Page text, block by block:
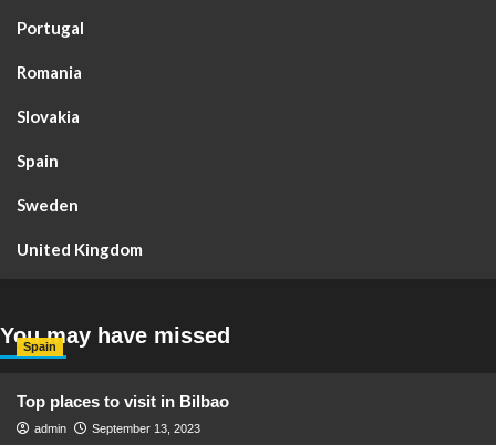
Portugal
Romania
Slovakia
Spain
Sweden
United Kingdom
You may have missed
Spain
Top places to visit in Bilbao
admin September 13, 2023